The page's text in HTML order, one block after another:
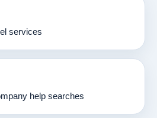
services
help searches